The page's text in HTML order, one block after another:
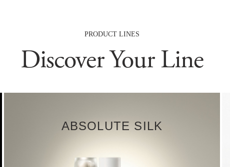
PRODUCT LINES
Discover Your Line
ABSOLUTE SILK